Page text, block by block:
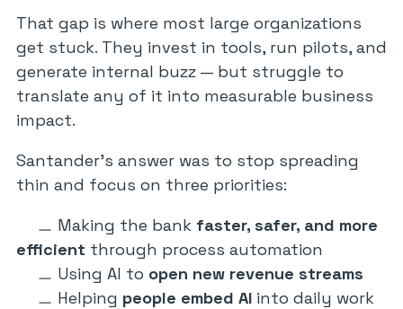
That gap is where most large organizations
get stuck. They invest in tools, run pilots, and
generate internal buzz — but struggle to
translate any of it into measurable business
impact.
Santander’s answer was to stop spreading
thin and focus on three priorities:
Making the bank faster, safer, and more
efficient through process automation
Using AI to open new revenue streams
Helping people embed AI into daily work